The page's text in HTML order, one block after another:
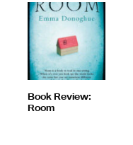
Book Review:
Room